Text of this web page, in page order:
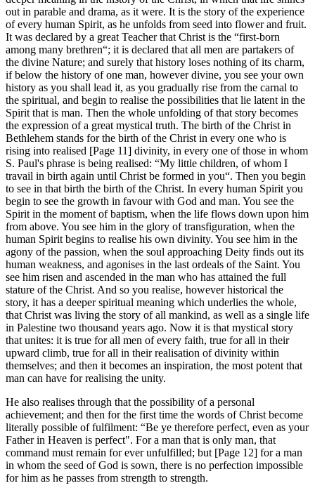
out in parable and drama, as it were. It is the story of the experience
of every human Spirit, as he unfolds from seed into flower and fruit.
It was declared by a great Teacher that Christ is the “first-born
among many brethren“; it is declared that all men are partakers of
the divine Nature; and surely that history loses nothing of its charm,
if below the history of one man, however divine, you see your own
history as you shall lead it, as you gradually rise from the carnal to
the spiritual, and begin to realise the possibilities that lie latent in the
Spirit that is man. Then the whole unfolding of that story becomes
the expression of a great mystical truth. The birth of the Christ in
Bethlehem stands for the birth of the Christ in every one who is
rising into realised [Page 11] divinity, in every one of those in whom
S. Paul's phrase is being realised: “My little children, of whom I
travail in birth again until Christ be formed in you“. Then you begin
to see in that birth the birth of the Christ. In every human Spirit you
begin to see the growth in favour with God and man. You see the
Spirit in the moment of baptism, when the life flows down upon him
from above. You see him in the glory of transfiguration, when the
human Spirit begins to realise his own divinity. You see him in the
agony of the passion, when the soul approaching Deity finds out its
human weakness, and agonises in the last ordeals of the Saint. You
see him risen and ascended in the man who has attained the full
stature of the Christ. And so you realise, however historical the
story, it has a deeper spiritual meaning which underlies the whole,
that Christ was living the story of all mankind, as well as a single life
in Palestine two thousand years ago. Now it is that mystical story
that unites: it is true for all men of every faith, true for all in their
upward climb, true for all in their realisation of divinity within
themselves; and then it becomes an inspiration, the most potent that
man can have for realising the unity.
He also realises through that the possibility of a personal
achievement; and then for the first time the words of Christ become
literally possible of fulfilment: “Be ye therefore perfect, even as your
Father in Heaven is perfect". For a man that is only man, that
command must remain for ever unfulfilled; but [Page 12] for a man
in whom the seed of God is sown, there is no perfection impossible
for him as he passes from strength to strength.